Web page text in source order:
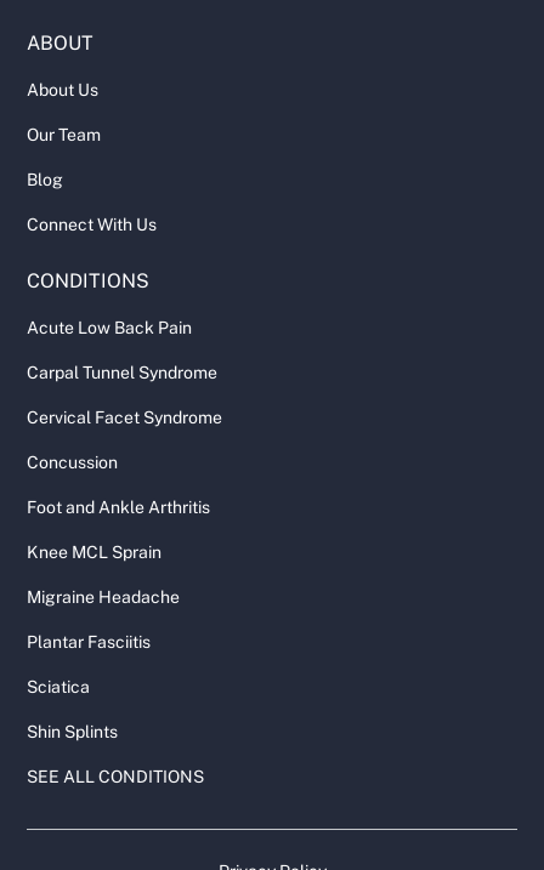
ABOUT
About Us
Our Team
Blog
Connect With Us
CONDITIONS
Acute Low Back Pain
Carpal Tunnel Syndrome
Cervical Facet Syndrome
Concussion
Foot and Ankle Arthritis
Knee MCL Sprain
Migraine Headache
Plantar Fasciitis
Sciatica
Shin Splints
SEE ALL CONDITIONS